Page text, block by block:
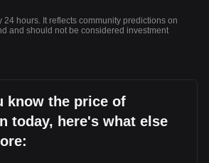
24 hours. It reflects community predictions on
and should not be considered investment
know the price of
today, here's what else